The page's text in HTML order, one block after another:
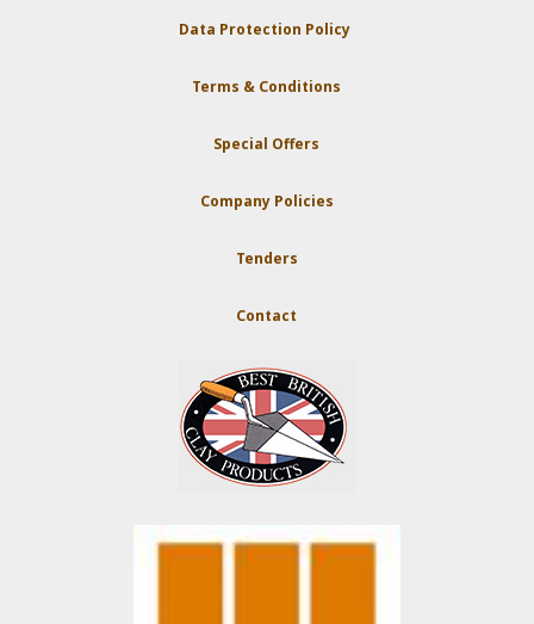
Data Protection Policy
Terms & Conditions
Special Offers
Company Policies
Tenders
Contact